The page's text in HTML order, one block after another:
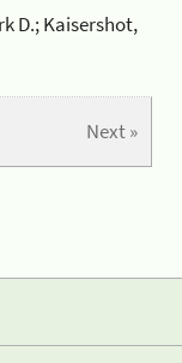
D.; Kaisershot,
Next »